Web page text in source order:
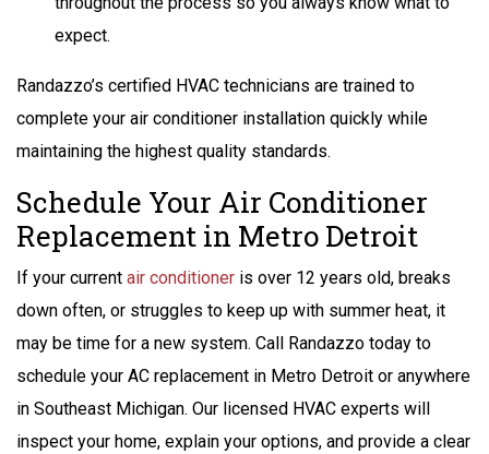
expect.
Randazzo’s certified HVAC technicians are trained to
complete your air conditioner installation quickly while
maintaining the highest quality standards.
Schedule Your Air Conditioner
Replacement in Metro Detroit
If your current air conditioner is over 12 years old, breaks
down often, or struggles to keep up with summer heat, it
may be time for a new system. Call Randazzo today to
schedule your AC replacement in Metro Detroit or anywhere
in Southeast Michigan. Our licensed HVAC experts will
inspect your home, explain your options, and provide a clear